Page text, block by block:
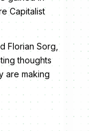
Capitalist
Florian Sorg,
thoughts
are making